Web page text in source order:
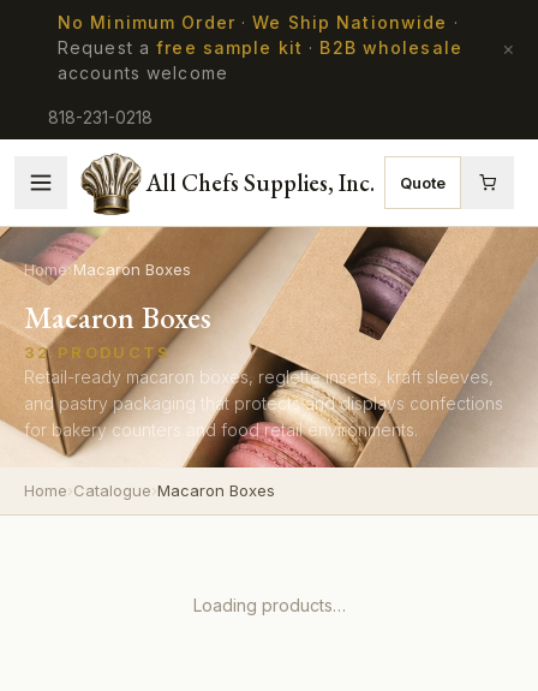
No Minimum Order ·We Ship Nationwide ·
Request a free sample kit · B2B wholesale
accounts welcome
×
818-231-0218
All Chefs Supplies, Inc. Quote
Home›Macaron Boxes
Macaron Boxes
32PRODUCTS
Retail-ready macaron boxes, reglette inserts, kraft sleeves,
and pastry packaging that protects and displays confections
for bakery counters and food retail environments.
Home›Catalogue›Macaron Boxes
Loading products…